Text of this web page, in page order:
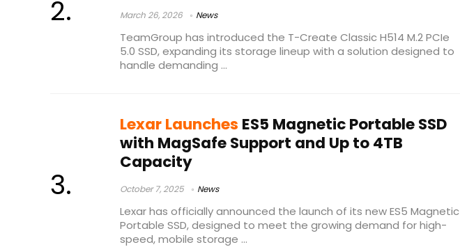
March 26, 2026 News
TeamGroup has introduced the T-Create Classic H514 M.2 PCIe
5.0 SSD, expanding its storage lineup with a solution designed to
handle demanding ...
Lexar Launches ES5 Magnetic Portable SSD
with MagSafe Support and Up to 4TB
Capacity
October 7, 2025 News
Lexar has officially announced the launch of its new ES5 Magnetic
Portable SSD, designed to meet the growing demand for high-
speed, mobile storage ...